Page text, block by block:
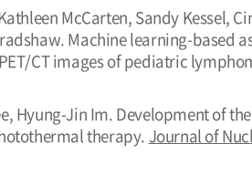
McCarten, Sandy Kessel,
Machine learning-based
CT images of pediatric
Hyung-Jin Im. Development of
therapy. Journal of